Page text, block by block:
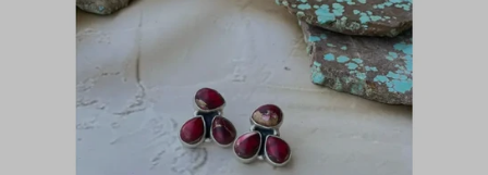
Price, low to high
Price, high to low
Date, old to new
Date, new to old